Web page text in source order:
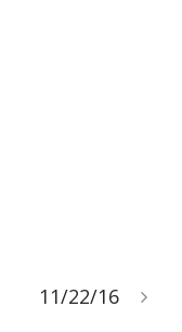
11/22/16